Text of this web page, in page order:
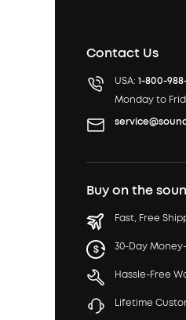
Contact Us
USA: 1-800-
Monday to
Buy on the
Fast, Free
30-Day
Hassle-Free
Lifetime